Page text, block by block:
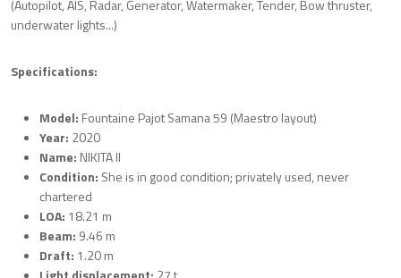
(Autopilot, AIS, Radar, Generator, Watermaker, Tender, Bow thruster,
underwater lights...)
Specifications:
Model: Fountaine Pajot Samana 59 (Maestro layout)
Year: 2020
Name: NIKITA II
Condition: She is in good condition; privately used, never
chartered
LOA: 18.21 m
Beam: 9.46 m
Draft: 1.20 m